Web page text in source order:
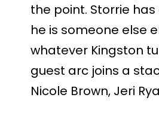
the point. Storrie
he is someone else
whatever Kingston
guest arc joins a
Nicole Brown, Jeri